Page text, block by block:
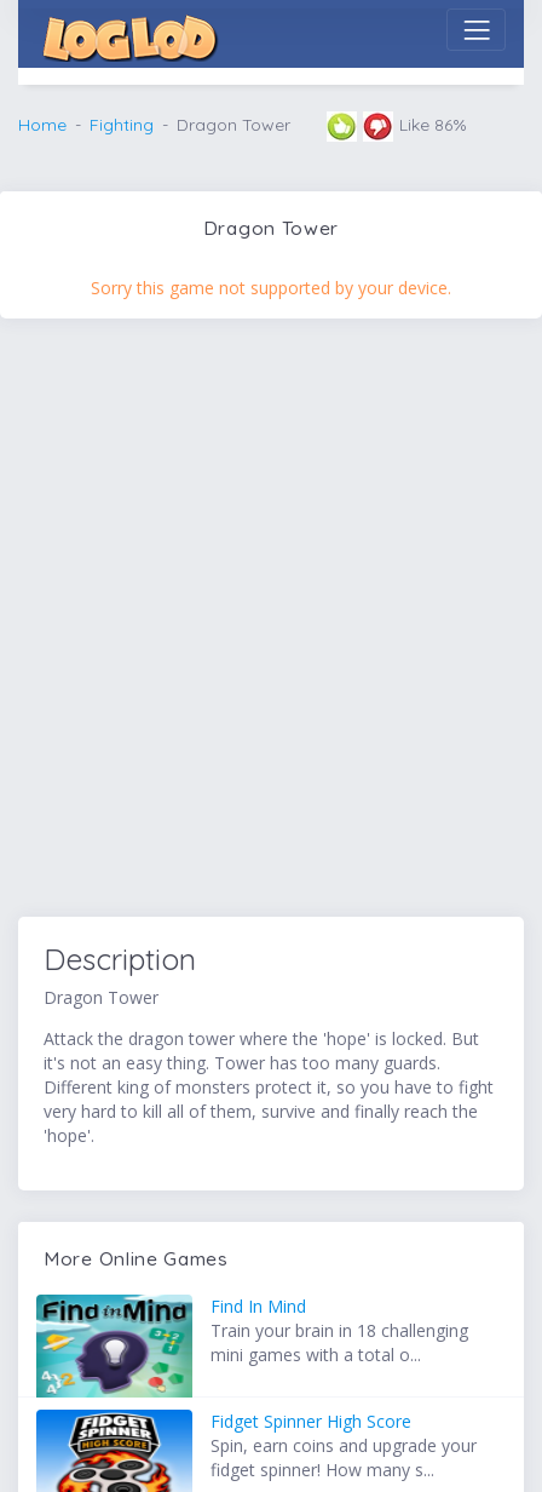
Home Fighting Dragon Tower Like 86%
Dragon Tower
Sorry this game not supported by your device.
Description
Dragon Tower
Attack the dragon tower where the 'hope' is locked. But
it's not an easy thing. Tower has too many guards.
Different king of monsters protect it, so you have to fight
very hard to kill all of them, survive and finally reach the
'hope'.
More Online Games
Find In Mind
Train your brain in 18 challenging
mini games with a total o...
Fidget Spinner High Score
Spin, earn coins and upgrade your
fidget spinner! How many s...